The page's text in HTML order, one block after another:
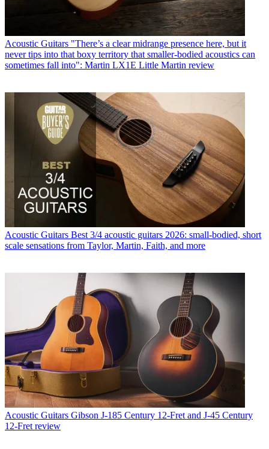
Acoustic Guitars "There’s a clear midrange presence here, but it
never tips into that boxy territory that smaller-bodied acoustics can
sometimes fall into": Martin LX1E Little Martin review
Acoustic Guitars Best 3/4 acoustic guitars 2026: small-bodied, short
scale sensations from Taylor, Martin, Faith, and more
Acoustic Guitars Gibson J-185 Century 12-Fret and J-45 Century
12-Fret review